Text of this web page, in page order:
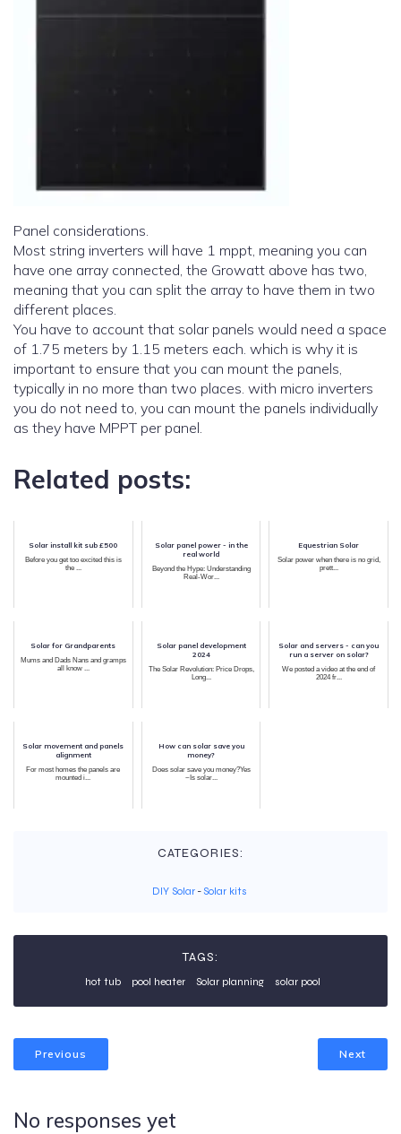
Panel considerations.
Most string inverters will have 1 mppt, meaning you can
have one array connected, the Growatt above has two,
meaning that you can split the array to have them in two
different places.
You have to account that solar panels would need a space
of 1.75 meters by 1.15 meters each. which is why it is
important to ensure that you can mount the panels,
typically in no more than two places. with micro inverters
you do not need to, you can mount the panels individually
as they have MPPT per panel.
Related posts:
Solar install kit sub £500
Before you get too excited this is
the ...
Solar panel power - in the
real world
Beyond the Hype: Understanding
Real-Wor...
Equestrian Solar
Solar power when there is no grid,
prett...
Solar for Grandparents
Mums and Dads Nans and gramps
all know ...
Solar panel development
2024
The Solar Revolution: Price Drops,
Long...
Solar and servers - can you
run a server on solar?
We posted a video at the end of
2024 fr...
Solar movement and panels
alignment
For most homes the panels are
mounted i...
How can solar save you
money?
Does solar save you money?Yes
~Is solar...
CATEGORIES:
DIY Solar -Solar kits
TAGS:
hot tub pool heater Solar planning solar pool
Previous Next
No responses yet